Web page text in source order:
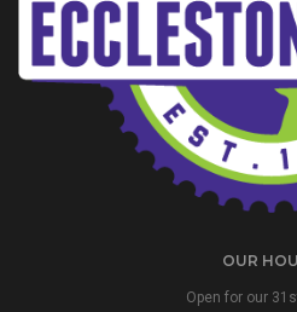
OUR
Open for our